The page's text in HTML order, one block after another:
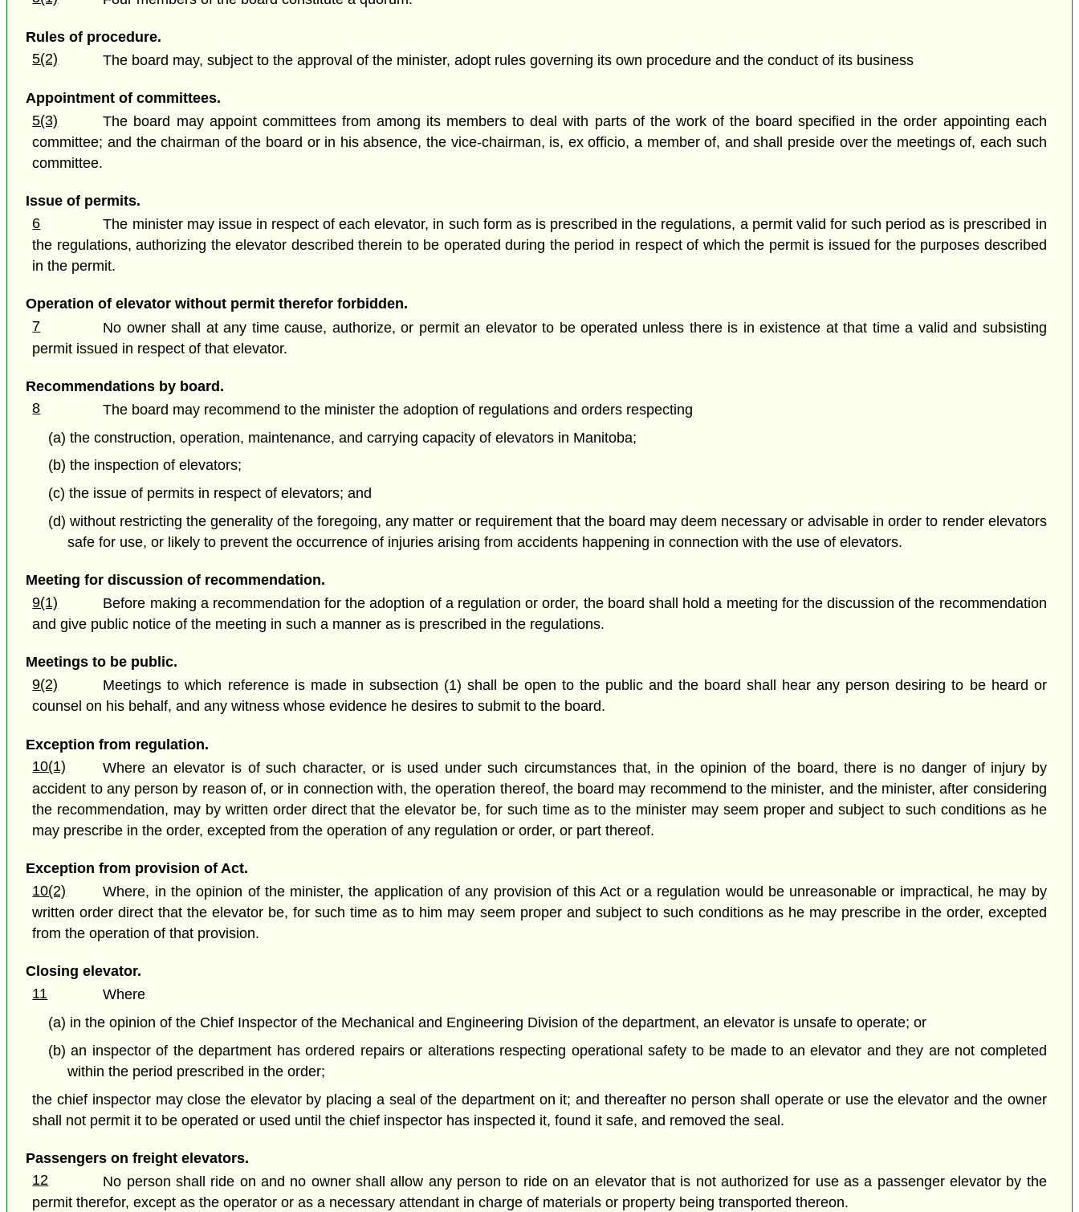
Rules of procedure.
5(2)
The board may, subject to the approval of the minister, adopt rules governing its own procedure and the conduct of its business
Appointment of committees.
5(3)
The board may appoint committees from among its members to deal with parts of the work of the board specified in the order appointing each
committee; and the chairman of the board or in his absence, the vice-chairman, is, ex officio, a member of, and shall preside over the meetings of, each such
committee.
Issue of permits.
6
The minister may issue in respect of each elevator, in such form as is prescribed in the regulations, a permit valid for such period as is prescribed in
the regulations, authorizing the elevator described therein to be operated during the period in respect of which the permit is issued for the purposes described
in the permit.
Operation of elevator without permit therefor forbidden.
7
No owner shall at any time cause, authorize, or permit an elevator to be operated unless there is in existence at that time a valid and subsisting
permit issued in respect of that elevator.
Recommendations by board.
8
The board may recommend to the minister the adoption of regulations and orders respecting
(a) the construction, operation, maintenance, and carrying capacity of elevators in Manitoba;
(b) the inspection of elevators;
(c) the issue of permits in respect of elevators; and
(d) without restricting the generality of the foregoing, any matter or requirement that the board may deem necessary or advisable in order to render elevators
safe for use, or likely to prevent the occurrence of injuries arising from accidents happening in connection with the use of elevators.
Meeting for discussion of recommendation.
9(1)
Before making a recommendation for the adoption of a regulation or order, the board shall hold a meeting for the discussion of the recommendation
and give public notice of the meeting in such a manner as is prescribed in the regulations.
Meetings to be public.
9(2)
Meetings to which reference is made in subsection (1) shall be open to the public and the board shall hear any person desiring to be heard or
counsel on his behalf, and any witness whose evidence he desires to submit to the board.
Exception from regulation.
10(1)
Where an elevator is of such character, or is used under such circumstances that, in the opinion of the board, there is no danger of injury by
accident to any person by reason of, or in connection with, the operation thereof, the board may recommend to the minister, and the minister, after considering
the recommendation, may by written order direct that the elevator be, for such time as to the minister may seem proper and subject to such conditions as he
may prescribe in the order, excepted from the operation of any regulation or order, or part thereof.
Exception from provision of Act.
10(2)
Where, in the opinion of the minister, the application of any provision of this Act or a regulation would be unreasonable or impractical, he may by
written order direct that the elevator be, for such time as to him may seem proper and subject to such conditions as he may prescribe in the order, excepted
from the operation of that provision.
Closing elevator.
11
Where
(a) in the opinion of the Chief Inspector of the Mechanical and Engineering Division of the department, an elevator is unsafe to operate; or
(b) an inspector of the department has ordered repairs or alterations respecting operational safety to be made to an elevator and they are not completed
within the period prescribed in the order;
the chief inspector may close the elevator by placing a seal of the department on it; and thereafter no person shall operate or use the elevator and the owner
shall not permit it to be operated or used until the chief inspector has inspected it, found it safe, and removed the seal.
Passengers on freight elevators.
12
No person shall ride on and no owner shall allow any person to ride on an elevator that is not authorized for use as a passenger elevator by the
permit therefor, except as the operator or as a necessary attendant in charge of materials or property being transported thereon.